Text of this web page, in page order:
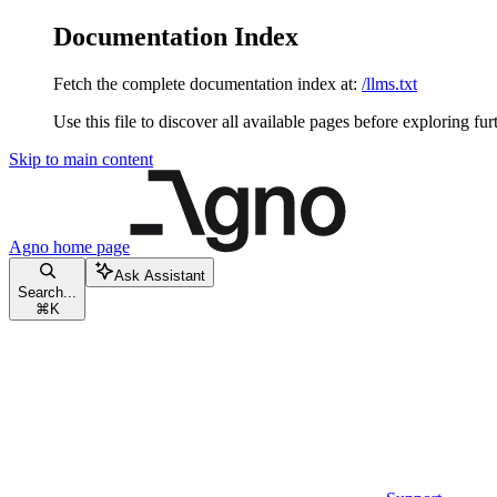
Documentation Index
Fetch the complete documentation index at: /llms.txt
Use this file to discover all available pages before exploring
Skip to main content
Agno home page
Search...
⌘ K
Ask Assistant